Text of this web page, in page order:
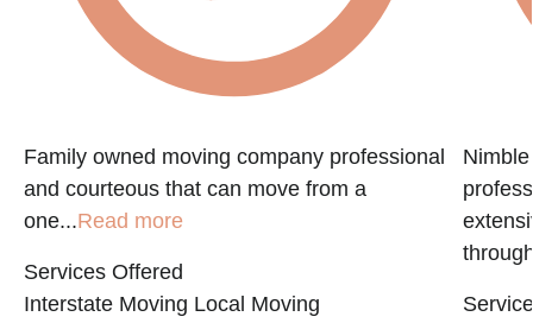
Family owned moving company professional
and courteous that can move from a
one...Read more
Services Offered
Interstate Moving Local Moving